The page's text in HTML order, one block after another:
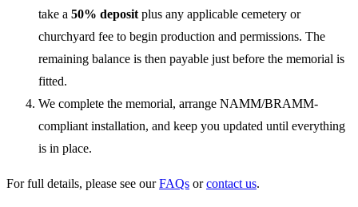
take a 50% deposit plus any applicable cemetery or
churchyard fee to begin production and permissions. The
remaining balance is then payable just before the memorial is
fitted.
We complete the memorial, arrange NAMM/BRAMM-
compliant installation, and keep you updated until everything
is in place.
For full details, please see ourFAQs orcontact us.